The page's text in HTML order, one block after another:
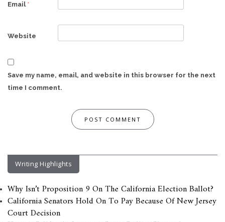
Email *
Website
Save my name, email, and website in this browser for the next
time I comment.
Writing Highlights
Why Isn’t Proposition 9 On The California Election Ballot?
California Senators Hold On To Pay Because Of New Jersey
Court Decision